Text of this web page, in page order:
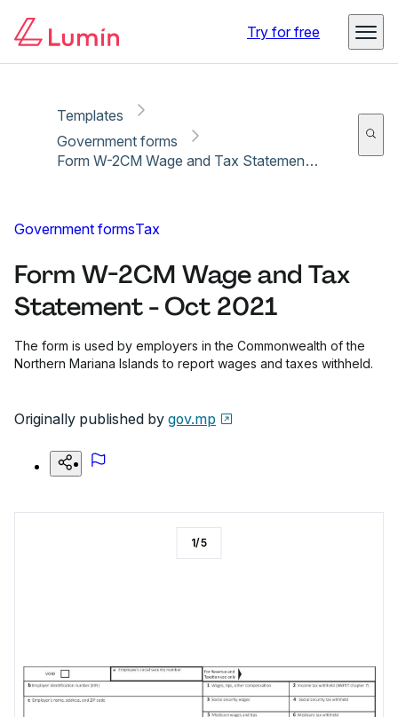
Try for free
Templates
Government forms
Form W-2CM Wage and Tax Statement - Oct 2021
Government formsTax
Form W-2CM Wage and Tax
Statement - Oct 2021
The form is used by employers in the Commonwealth of the
Northern Mariana Islands to report wages and taxes withheld.
Originally published by gov.mp
1/5